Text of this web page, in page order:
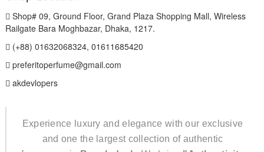
Shop# 09, Ground Floor, Grand Plaza Shopping Mall, Wireless
Railgate Bara Moghbazar, Dhaka, 1217.
(+88) 01632068324, 01611685420
preferitoperfume@gmail.com
akdevlopers
Experience luxury and elegance with our exclusive
and one the largest collection of authentic